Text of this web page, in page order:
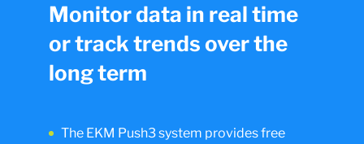
Monitor data in real time
or track trends over the
long term
The EKM Push3 system provides free